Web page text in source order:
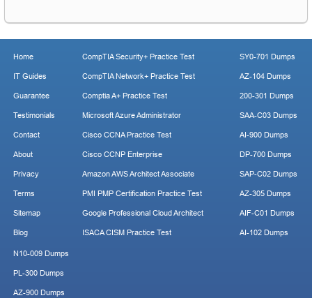
Home
IT Guides
Guarantee
Testimonials
Contact
About
Privacy
Terms
Sitemap
Blog
CompTIA Security+ Practice Test
CompTIA Network+ Practice Test
Comptia A+ Practice Test
Microsoft Azure Administrator
Cisco CCNA Practice Test
Cisco CCNP Enterprise
Amazon AWS Architect Associate
PMI PMP Certification Practice Test
Google Professional Cloud Architect
ISACA CISM Practice Test
SY0-701 Dumps
AZ-104 Dumps
200-301 Dumps
SAA-C03 Dumps
AI-900 Dumps
DP-700 Dumps
SAP-C02 Dumps
AZ-305 Dumps
AIF-C01 Dumps
AI-102 Dumps
N10-009 Dumps
PL-300 Dumps
AZ-900 Dumps